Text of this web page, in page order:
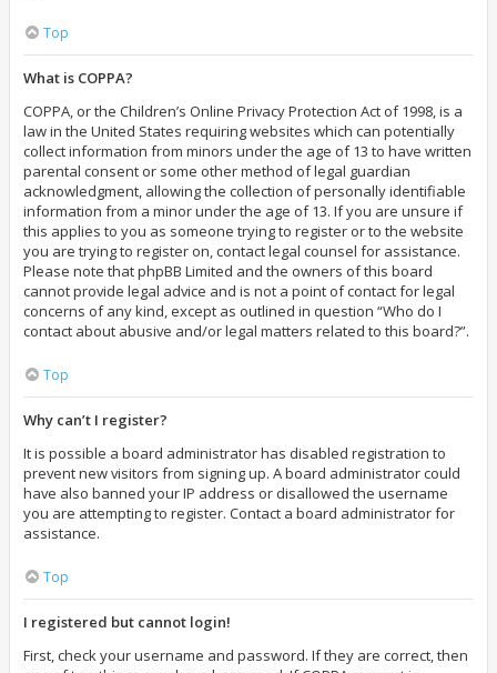
Top
What is COPPA?
COPPA, or the Children’s Online Privacy Protection Act of 1998, is a
law in the United States requiring websites which can potentially
collect information from minors under the age of 13 to have written
parental consent or some other method of legal guardian
acknowledgment, allowing the collection of personally identifiable
information from a minor under the age of 13. If you are unsure if
this applies to you as someone trying to register or to the website
you are trying to register on, contact legal counsel for assistance.
Please note that phpBB Limited and the owners of this board
cannot provide legal advice and is not a point of contact for legal
concerns of any kind, except as outlined in question “Who do I
contact about abusive and/or legal matters related to this board?”.
Top
Why can’t I register?
It is possible a board administrator has disabled registration to
prevent new visitors from signing up. A board administrator could
have also banned your IP address or disallowed the username
you are attempting to register. Contact a board administrator for
assistance.
Top
I registered but cannot login!
First, check your username and password. If they are correct, then